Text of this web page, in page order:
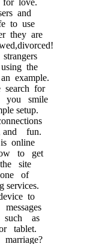
and
to use
they are
the
example.
for
you smile
setup.
and fun.
online
to get
site
of
services.
to
as
tablet.